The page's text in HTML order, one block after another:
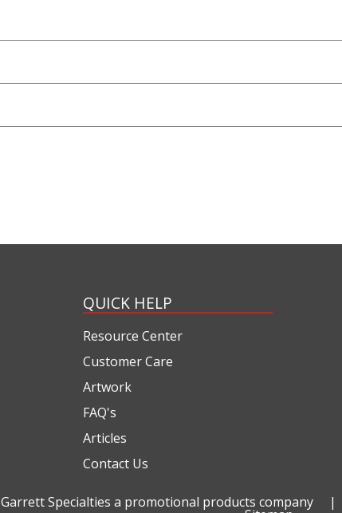
QUICK HELP
Resource Center
Customer Care
Artwork
FAQ's
Articles
Contact Us
Garrett Specialties a promotional products company |